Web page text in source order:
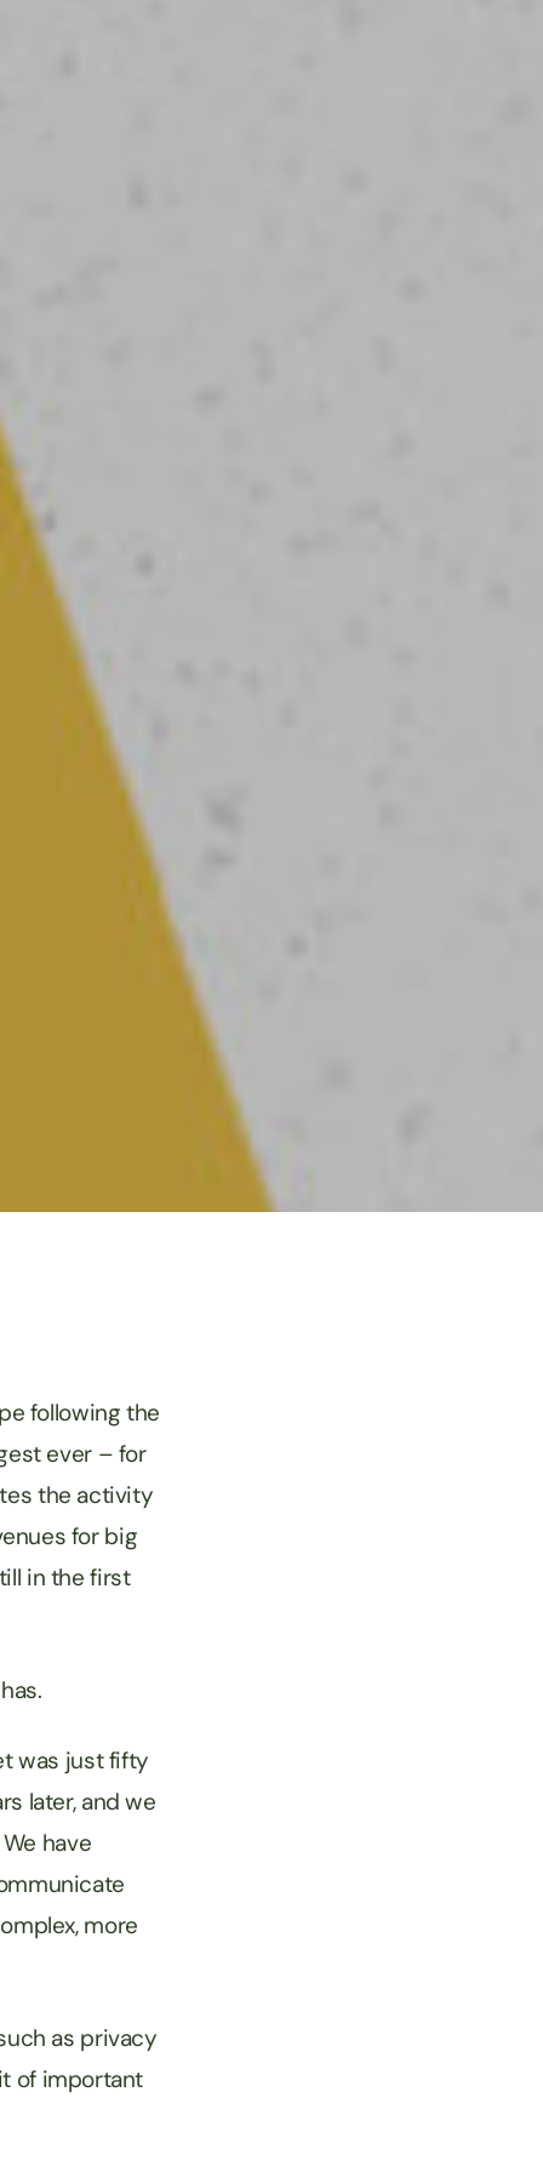
following the
ever – for
the activity
for big
in the first
was just fifty
later, and we
have
more
as privacy
of important